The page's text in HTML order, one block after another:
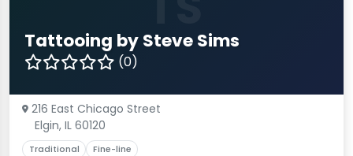
Tattooing by Steve Sims
(0)
216 East Chicago Street
Elgin, IL 60120
Traditional Fine-line